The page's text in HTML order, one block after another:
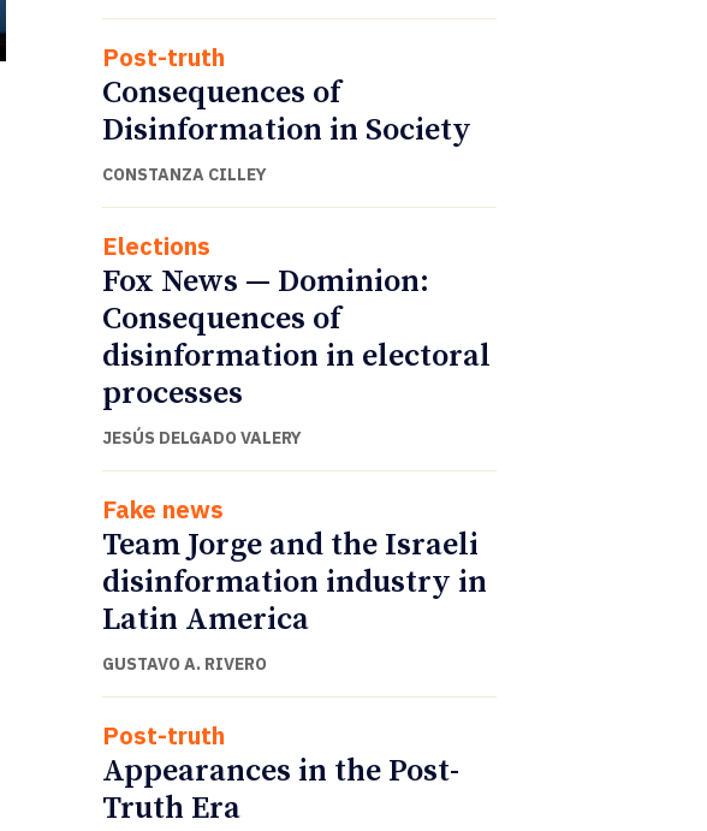
Post-truth
Consequences of
Disinformation in Society
CONSTANZA CILLEY
Elections
Fox News — Dominion:
Consequences of
disinformation in electoral
processes
JESÚS DELGADO VALERY
Fake news
Team Jorge and the Israeli
disinformation industry in
Latin America
GUSTAVO A. RIVERO
Post-truth
Appearances in the Post-
Truth Era